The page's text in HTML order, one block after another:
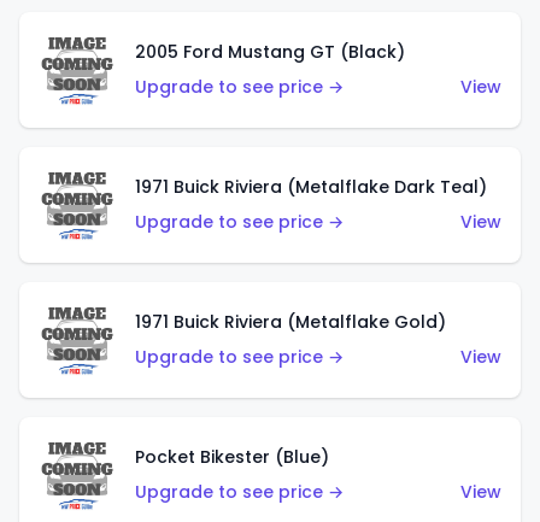
2005 Ford Mustang GT (Black)
Upgrade to see price →
View
1971 Buick Riviera (Metalflake Dark Teal)
Upgrade to see price →
View
1971 Buick Riviera (Metalflake Gold)
Upgrade to see price →
View
Pocket Bikester (Blue)
Upgrade to see price →
View